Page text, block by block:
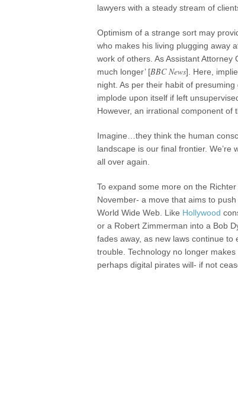
lawyers with a steady stream of
Optimism of a strange sort may
who makes his living plugging away
work of others. As Assistant Attorney
much longer’ [BBC News]. Here,
night. As per their habit of
implode upon itself if left
However, an irrational component of
Imagine…they think the human
landscape is our final frontier.
all over again.
To expand some more on the
November- a move that aims to
World Wide Web. Like Hollywood
or a Robert Zimmerman into a Bob
fades away, as new laws continue
trouble. Technology no longer
perhaps digital pirates will- if not